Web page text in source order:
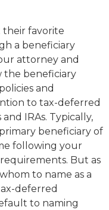
their favorite
a beneficiary
attorney and
the beneficiary
and
to tax-deferred
IRAs. Typically,
beneficiary of
following your
But as
to name as a
deferred
to naming